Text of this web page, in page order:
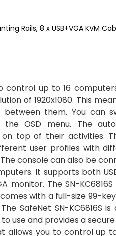
Rails, 8 x USB+VGA KVM
control up to 16
of 1920x1080. This
them. You can
OSD menu. The
top of their activities.
user profiles with
console can also be
It supports both
The SN-KC6816S
with a full-size 99-
SafeNet SN-KC6816S is
use and provides a
allows you to control up